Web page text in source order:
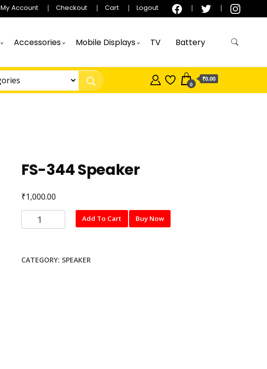
My Account Checkout Cart Logout
Accessories Mobile Displays TV Battery
0
₹0.00
FS-344 Speaker
₹1,000.00
344
Add To Cart Buy Now
CATEGORY: SPEAKER